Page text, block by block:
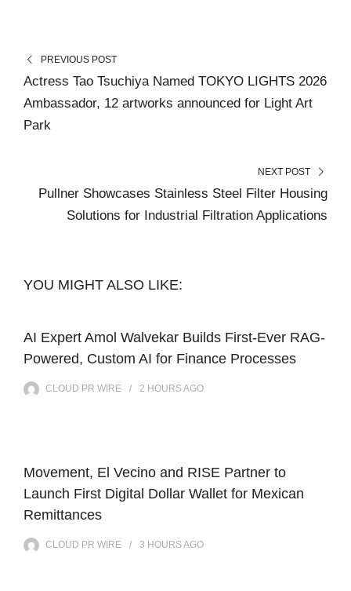
PREVIOUS POST
Actress Tao Tsuchiya Named TOKYO LIGHTS 2026
Ambassador, 12 artworks announced for Light Art
Park
NEXT POST
Pullner Showcases Stainless Steel Filter Housing
Solutions for Industrial Filtration Applications
YOU MIGHT ALSO LIKE:
AI Expert Amol Walvekar Builds First-Ever RAG-
Powered, Custom AI for Finance Processes
CLOUD PR WIRE 2 HOURSAGO
Movement, El Vecino and RISE Partner to
Launch First Digital Dollar Wallet for Mexican
Remittances
CLOUD PR WIRE 3 HOURSAGO